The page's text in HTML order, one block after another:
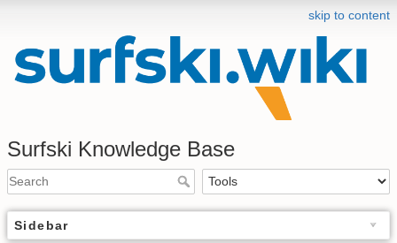
skip to content
Surfski Knowledge Base
Sidebar